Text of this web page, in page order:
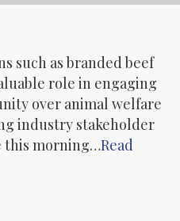
such as branded beef
role in engaging
over animal welfare
industry stakeholder
this morning…Read